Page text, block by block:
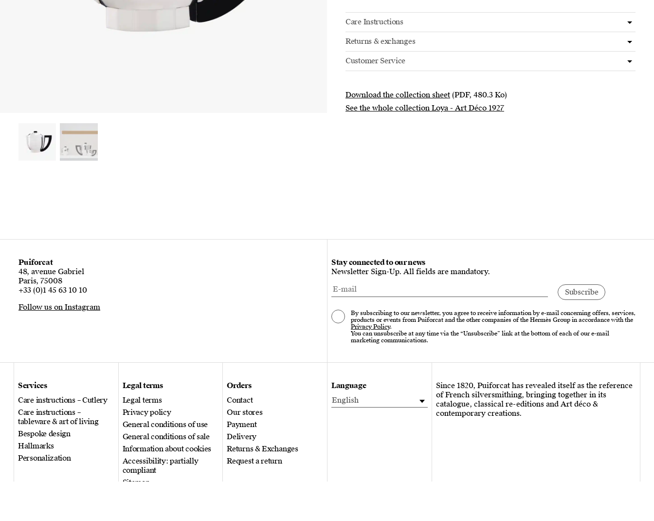
Care Instructions
Returns & exchanges
Customer Service
Download the collection sheet (PDF, 480.3 Ko)
See the whole collection Loya - Art Déco 1927
Puiforcat
48, avenue Gabriel
Paris, 75008
+33 (0)1 45 63 10 10
Follow us on Instagram
Stay connected to our news
Newsletter Sign-Up. All fields are mandatory.
By subscribing to our newsletter, you agree to receive information by e-mail concerning offers, services,
products or events from Puiforcat and the other companies of the Hermès Group in accordance with the
Privacy Policy.
You can unsubscribe at any time via the “Unsubscribe” link at the bottom of each of our e-mail
marketing communications.
Services
Care instructions – Cutlery
Care instructions –
tableware & art of living
Bespoke design
Hallmarks
Personalization
Legal terms
Legal terms
Privacy policy
General conditions of use
General conditions of sale
Information about cookies
Accessibility: partially
compliant
Sitemap
Orders
Contact
Our stores
Payment
Delivery
Returns & Exchanges
Request a return
Language
English
Since 1820, Puiforcat has revealed itself as the reference
of French silversmithing, bringing together in its
catalogue, classical re-editions and Art déco &
contemporary creations.